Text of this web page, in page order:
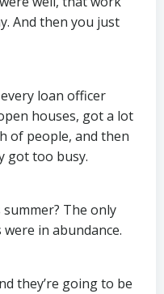
And then you just
loan officer
houses, got a lot
of people, and then
got too busy.
The only
in abundance.
they’re going to be